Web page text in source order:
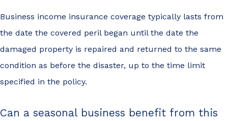
Business income insurance coverage typically lasts from
the date the covered peril began until the date the
damaged property is repaired and returned to the same
condition as before the disaster, up to the time limit
specified in the policy.
Can a seasonal business benefit from this